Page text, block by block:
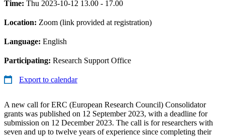
Time: Thu 2023-10-12 13.00 - 17.00
Location: Zoom (link provided at registration)
Language: English
Participating: Research Support Office
Export to calendar
A new call for ERC (European Research Council) Consolidator
grants was published on 12 September 2023, with a deadline for
submission on 12 December 2023. The call is for researchers with
seven and up to twelve years of experience since completing their